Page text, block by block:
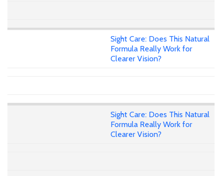
Sight Care: Does This Natural
Formula Really Work for
Clearer Vision?
Sight Care: Does This Natural
Formula Really Work for
Clearer Vision?